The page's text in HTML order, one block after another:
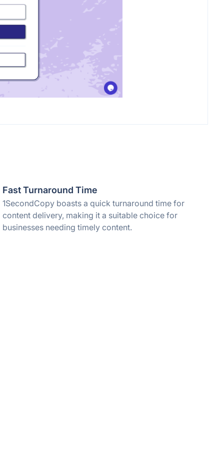
Fast Turnaround Time
1SecondCopy boasts a quick turnaround time for
content delivery, making it a suitable choice for
businesses needing timely content.